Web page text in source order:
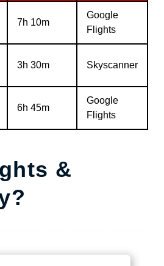
7h 10m
Google
Flights
3h 30m Skyscanner
6h 45m
Google
Flights
&